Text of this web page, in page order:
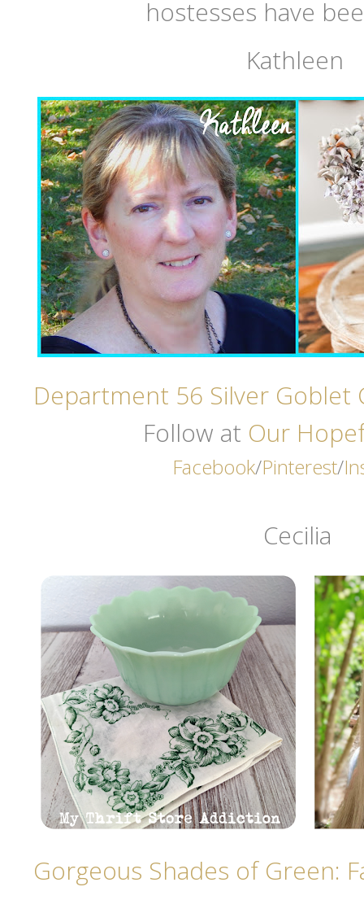
hostesses have
Kathleen
Department 56 Silver Goblet
Follow at Our
Facebook/Pinterest/
Cecilia
Gorgeous Shades of Green: